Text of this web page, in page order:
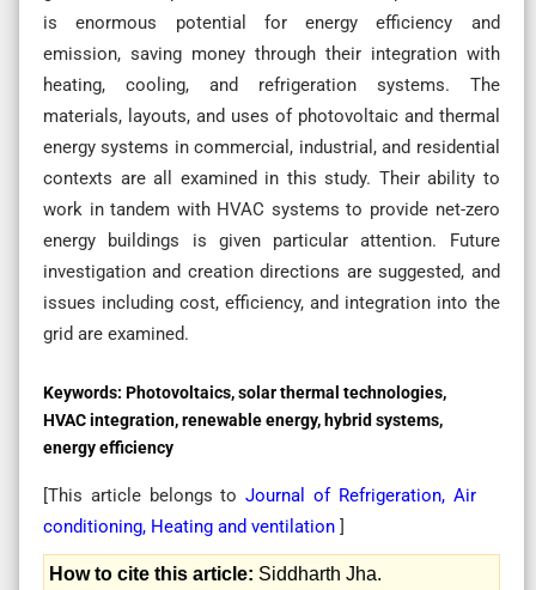
is enormous potential for energy efficiency and
emission, saving money through their integration with
heating, cooling, and refrigeration systems. The
materials, layouts, and uses of photovoltaic and thermal
energy systems in commercial, industrial, and residential
contexts are all examined in this study. Their ability to
work in tandem with HVAC systems to provide net-zero
energy buildings is given particular attention. Future
investigation and creation directions are suggested, and
issues including cost, efficiency, and integration into the
grid are examined.
Keywords: Photovoltaics, solar thermal technologies,
HVAC integration, renewable energy, hybrid systems,
energy efficiency
[This article belongs toJournal of Refrigeration, Air
conditioning, Heating and ventilation ]
How to cite this article: Siddharth Jha.